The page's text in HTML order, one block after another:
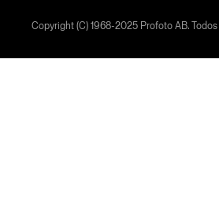
Copyright (C) 1968-2025 Profoto AB.